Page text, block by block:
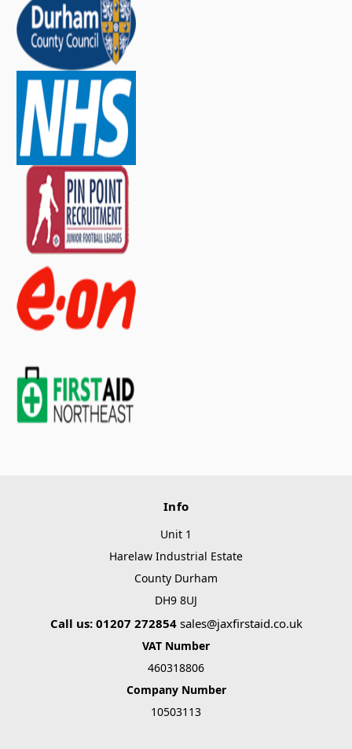
Info
Unit 1
Harelaw Industrial Estate
County Durham
DH9 8UJ
Call us: 01207 272854 sales@jaxfirstaid.co.uk
VAT Number
460318806
Company Number
10503113